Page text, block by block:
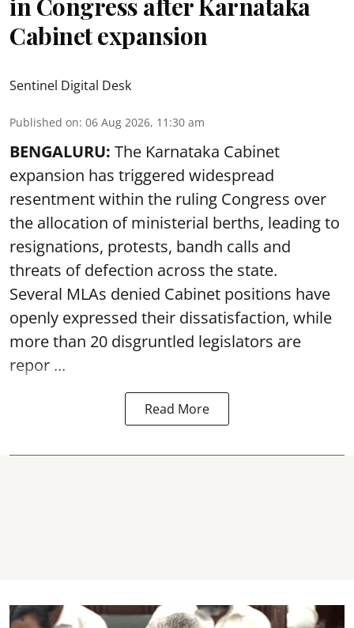
Cabinet expansion
Sentinel Digital Desk
Published on: 06 Aug 2026, 11:30 am
BENGALURU: The Karnataka Cabinet
expansion has triggered widespread
resentment within the ruling Congress over
the allocation of ministerial berths, leading to
resignations, protests, bandh calls and
threats of defection across the state.
Several MLAs denied Cabinet positions have
openly expressed their dissatisfaction, while
more than 20 disgruntled legislators are
repor ...
Read More